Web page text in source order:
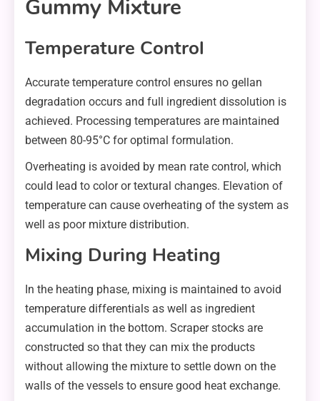
Gummy Mixture
Temperature Control
Accurate temperature control ensures no gellan
degradation occurs and full ingredient dissolution is
achieved. Processing temperatures are maintained
between 80-95°C for optimal formulation.
Overheating is avoided by mean rate control, which
could lead to color or textural changes. Elevation of
temperature can cause overheating of the system as
well as poor mixture distribution.
Mixing During Heating
In the heating phase, mixing is maintained to avoid
temperature differentials as well as ingredient
accumulation in the bottom. Scraper stocks are
constructed so that they can mix the products
without allowing the mixture to settle down on the
walls of the vessels to ensure good heat exchange.